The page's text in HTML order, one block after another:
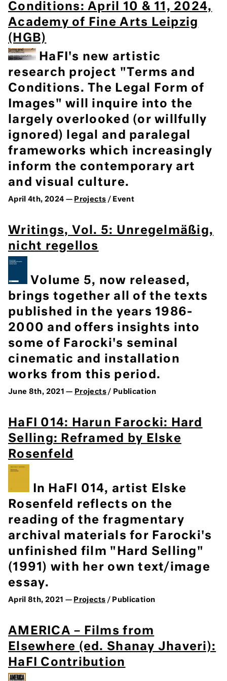
Conditions: April 10 & 11, 2024,
Academy of Fine Arts Leipzig
(HGB)
HaFI's new artistic
research project "Terms and
Conditions. The Legal Form of
Images" will inquire into the
largely overlooked (or willfully
ignored) legal and paralegal
frameworks which increasingly
inform the contemporary art
and visual culture.
April 4th, 2024 — Projects / Event
Writings, Vol. 5: Unregelmäßig,
nicht regellos
Volume 5, now released,
brings together all of the texts
published in the years 1986-
2000 and offers insights into
some of Farocki's seminal
cinematic and installation
works from this period.
June 8th, 2021 — Projects/ Publication
HaFI 014: Harun Farocki: Hard
Selling: Reframed by Elske
Rosenfeld
In HaFI 014, artist Elske
Rosenfeld reflects on the
reading of the fragmentary
archival materials for Farocki's
unfinished film "Hard Selling"
(1991) with her own text/image
essay.
April 8th, 2021 — Projects / Publication
AMERICA – Films from
Elsewhere (ed. Shanay Jhaveri):
HaFI Contribution